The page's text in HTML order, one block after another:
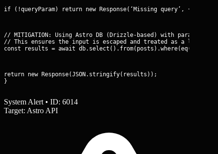
if (!queryParam) return new Response(‘Missing query’, {
// MITIGATION: Using Astro DB (Drizzle-based) with
// This ensures the input is escaped and treated as a literal
const results = await
return new Response(JSON.stringify(results));
}
System Alert • ID: 6014
Target: Astro API